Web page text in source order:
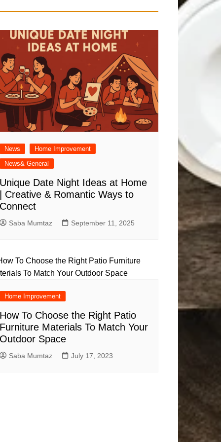
News
Home Improvement
News& General
Date Night Ideas at Home
Creative & Romantic Ways to
Saba Mumtaz September 11, 2025
Home Improvement
To Choose the Right Patio
Materials To Match Your
Space
Saba Mumtaz July 17, 2023